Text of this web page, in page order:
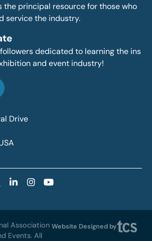
the principal resource for those who
service the industry.
dedicated to learning the ins
and event industry!
Drive
Association
Events. All
Website Designed by